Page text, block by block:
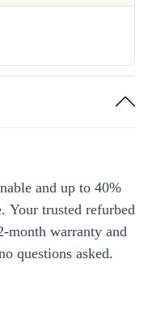
and up to 40%
Your trusted refurbed
month warranty and
questions asked.